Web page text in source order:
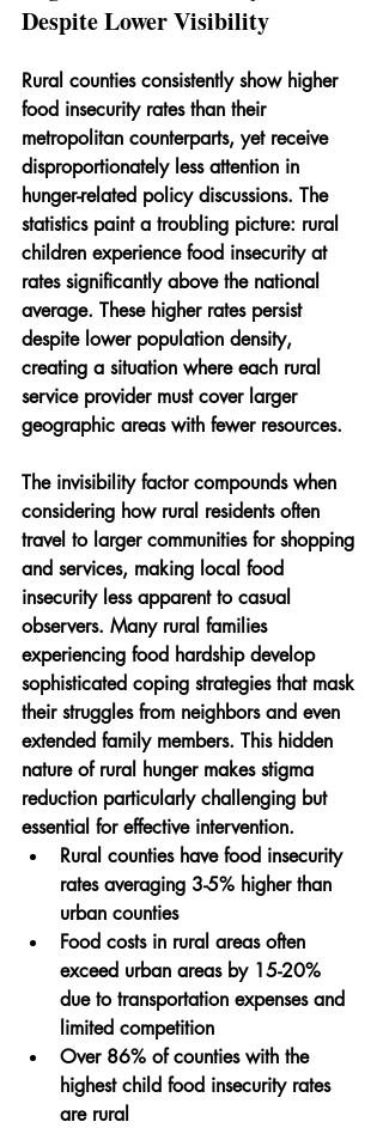
Despite Lower Visibility
Rural counties consistently show higher
food insecurity rates than their
metropolitan counterparts, yet receive
disproportionately less attention in
hunger-related policy discussions. The
statistics paint a troubling picture: rural
children experience food insecurity at
rates significantly above the national
average. These higher rates persist
despite lower population density,
creating a situation where each rural
service provider must cover larger
geographic areas with fewer resources.
The invisibility factor compounds when
considering how rural residents often
travel to larger communities for shopping
and services, making local food
insecurity less apparent to casual
observers. Many rural families
experiencing food hardship develop
sophisticated coping strategies that mask
their struggles from neighbors and even
extended family members. This hidden
nature of rural hunger makes stigma
reduction particularly challenging but
essential for effective intervention.
Rural counties have food insecurity
rates averaging 3-5% higher than
urban counties
Food costs in rural areas often
exceed urban areas by 15-20%
due to transportation expenses and
limited competition
Over 86% of counties with the
highest child food insecurity rates
are rural